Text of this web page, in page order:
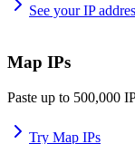
See your IP
Map IPs
Paste up to 500,000
Try Map IPs